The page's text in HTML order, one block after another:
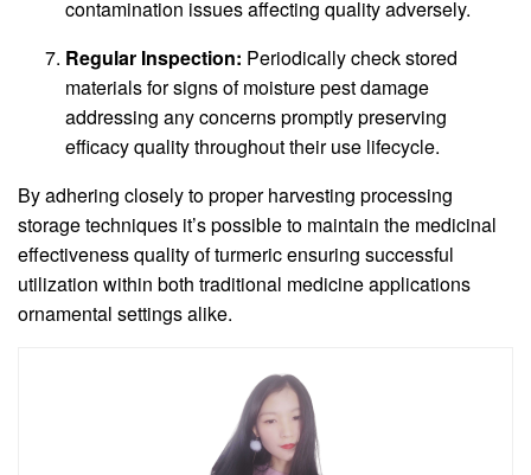
contamination issues affecting quality adversely.
Regular Inspection: Periodically check stored
materials for signs of moisture pest damage
addressing any concerns promptly preserving
efficacy quality throughout their use lifecycle.
By adhering closely to proper harvesting processing
storage techniques it’s possible to maintain the medicinal
effectiveness quality of turmeric ensuring successful
utilization within both traditional medicine applications
ornamental settings alike.